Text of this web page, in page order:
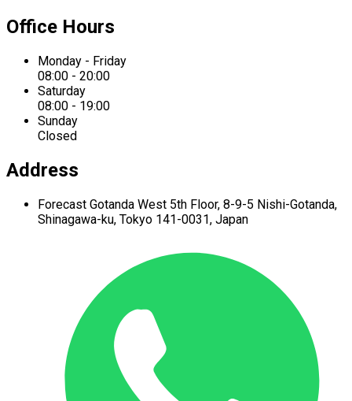
Office Hours
Monday - Friday
08:00 - 20:00
Saturday
08:00 - 19:00
Sunday
Closed
Address
Forecast Gotanda West 5th Floor, 8-9-5 Nishi-Gotanda,
Shinagawa-ku, Tokyo 141-0031, Japan